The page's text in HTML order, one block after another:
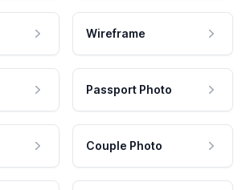
Wireframe
Passport Photo
Couple Photo